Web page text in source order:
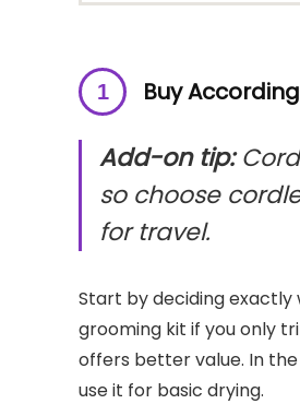
Buy
Add-on tip:
so choose
for travel.
Start by deciding exactly
grooming kit if you only
offers better value. In
use it for basic drying.